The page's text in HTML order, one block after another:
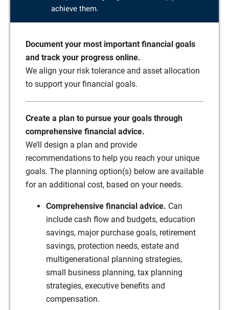
achieve them.
Document your most important financial goals
and track your progress online.
We align your risk tolerance and asset allocation
to support your financial goals.
Create a plan to pursue your goals through
comprehensive financial advice.
We’ll design a plan and provide
recommendations to help you reach your unique
goals. The planning option(s) below are available
for an additional cost, based on your needs.
Comprehensive financial advice. Can
include cash flow and budgets, education
savings, major purchase goals, retirement
savings, protection needs, estate and
multigenerational planning strategies,
small business planning, tax planning
strategies, executive benefits and
compensation.